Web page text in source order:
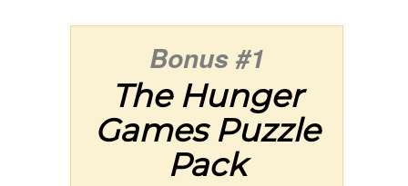
Bonus #1
The Hunger
GamesPuzzle
Pack